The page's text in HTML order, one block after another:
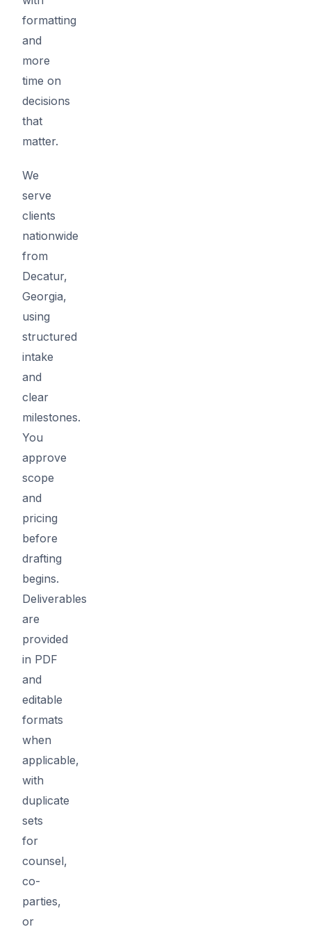
formatting
and
more
time on
decisions
that
matter.
We
serve
clients
nationwide
from
Decatur,
Georgia,
using
structured
intake
and
clear
milestones.
You
approve
scope
and
pricing
before
drafting
begins.
Deliverables
are
provided
in PDF
and
editable
formats
when
applicable,
with
duplicate
sets
for
counsel,
co-
parties,
or